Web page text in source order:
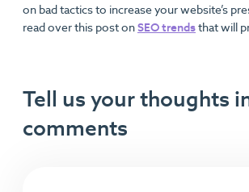
on bad tactics to increase your website’s
read over this post onSEO trendsthat will
Tell us your thoughts
comments